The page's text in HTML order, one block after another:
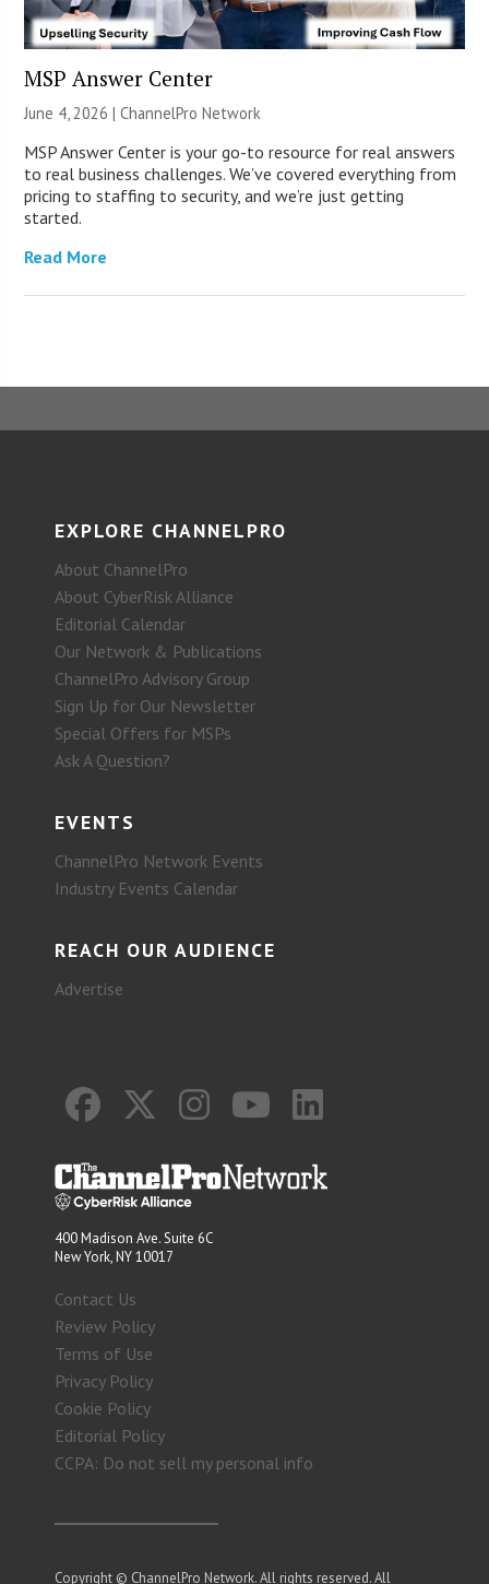
MSP Answer Center
June 4, 2026 |ChannelPro Network
MSP Answer Center is your go-to resource for real answers
to real business challenges. We’ve covered everything from
pricing to staffing to security, and we’re just getting
started.
Read More
EXPLORE CHANNELPRO
About ChannelPro
About CyberRisk Alliance
Editorial Calendar
Our Network & Publications
ChannelPro Advisory Group
Sign Up for Our Newsletter
Special Offers for MSPs
Ask A Question?
EVENTS
ChannelPro Network Events
Industry Events Calendar
REACH OUR AUDIENCE
Advertise
400 Madison Ave. Suite 6C
New York, NY 10017
Contact Us
Review Policy
Terms of Use
Privacy Policy
Cookie Policy
Editorial Policy
CCPA: Do not sell my personal info
Copyright © ChannelPro Network. All rights reserved. All